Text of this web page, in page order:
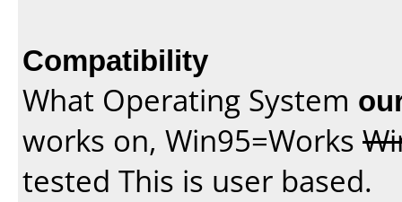
Compatibility
What Operating System
works on, Win95=Works
tested This is user based.